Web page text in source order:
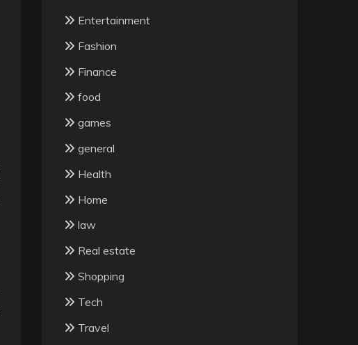
Entertainment
Fashion
Finance
food
games
general
Health
Home
law
Real estate
Shopping
Tech
Travel